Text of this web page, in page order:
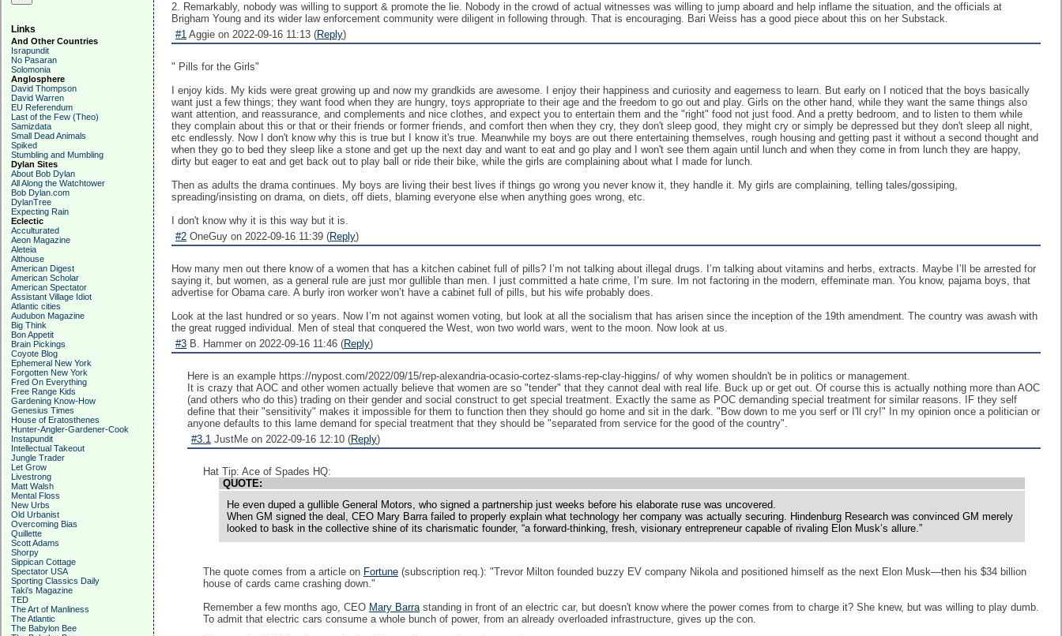
Links
And Other Countries
Israpundit
No Pasaran
Solomonia
Anglosphere
David Thompson
David Warren
EU Referendum
Last of the Few (Theo)
Samizdata
Small Dead Animals
Spiked
Stumbling and Mumbling
Dylan Sites
About Bob Dylan
All Along the Watchtower
Bob Dylan.com
DylanTree
Expecting Rain
Eclectic
Acculturated
Aeon Magazine
Aleteia
Althouse
American Digest
American Scholar
American Spectator
Assistant Village Idiot
Atlantic cities
Audubon Magazine
Big Think
Bon Appetit
Brain Pickings
Coyote Blog
Ephemeral New York
Forgotten New York
Fred On Everything
Free Range Kids
Gardening Know-How
Genesius Times
House of Eratosthenes
Hunter-Angler-Gardener-Cook
Instapundit
Intellectual Takeout
Jungle Trader
Let Grow
Livestrong
Matt Walsh
Mental Floss
New Urbs
Old Urbanist
Overcoming Bias
Quillette
Scott Adams
Shorpy
Sippican Cottage
Spectator USA
Sporting Classics Daily
Taki's Magazine
TED
The Art of Manliness
The Atlantic
The Babylon Bee
2. Remarkably, nobody was willing to support & promote the lie. Nobody in the crowd of actual witnesses was willing to jump aboard and help inflame the situation, and the officials at
Brigham Young and its wider law enforcement community were diligent in following through. That is encouraging. Bari Weiss has a good piece about this on her Substack.
#1 Aggie on 2022-09-16 11:13 (Reply)
" Pills for the Girls"
I enjoy kids. My kids were great growing up and now my grandkids are awesome. I enjoy their happiness and curiosity and eagerness to learn. But early on I noticed that the boys basically
want just a few things; they want food when they are hungry, toys appropriate to their age and the freedom to go out and play. Girls on the other hand, while they want the same things also
want attention, and reassurance, and complements and nice clothes, and expect you to entertain them and the "right" food not just food. And a pretty bedroom, and to listen to them while
they complain about this or that or their friends or former friends, and comfort then when they cry, they don't sleep good, they might cry or simply be depressed but they don't sleep all night,
etc endlessly. Now I don't know why this is true but I know it's true. Meanwhile my boys are out there entertaining themselves, rough housing and getting past it without a second thought and
when they go to bed they sleep like a stone and get up the next day and want to eat and go play and I won't see them again until lunch and when they come in from lunch they are happy,
dirty but eager to eat and get back out to play ball or ride their bike, while the girls are complaining about what I made for lunch.
Then as adults the drama continues. My boys are living their best lives if things go wrong you never know it, they handle it. My girls are complaining, telling tales/gossiping,
spreading/insisting on drama, on diets, off diets, blaming everyone else when anything goes wrong, etc.
I don't know why it is this way but it is.
#2 OneGuy on 2022-09-16 11:39 (Reply)
How many men out there know of a women that has a kitchen cabinet full of pills? I’m not talking about illegal drugs. I’m talking about vitamins and herbs, extracts. Maybe I’ll be arrested for
saying it, but women, as a general rule are just mor gullible than men. I just committed a hate crime, I’m sure. Im not factoring in the modern, effeminate man. You know, pajama boys, that
advertise for Obama care. A burly iron worker won’t have a cabinet full of pills, but his wife probably does.
Look at the last hundred or so years. Now I’m not against women voting, but look at all the socialism that has arisen since the inception of the 19th amendment. The country was awash with
the great rugged individual. Men of steal that conquered the West, won two world wars, went to the moon. Now look at us.
#3 B. Hammer on 2022-09-16 11:46 (Reply)
Here is an example https://nypost.com/2022/09/15/rep-alexandria-ocasio-cortez-slams-rep-clay-higgins/ of why women shouldn't be in politics or management.
It is crazy that AOC and other women actually believe that women are so "tender" that they cannot deal with real life. Buck up or get out. Of course this is actually nothing more than AOC
(and others who do this) trading on their gender and social construct to get special treatment. Exactly the same as POC demanding special treatment for similar reasons. IF they self
define that their "sensitivity" makes it impossible for them to function then they should go home and sit in the dark. "Bow down to me you serf or I'll cry!" In my opinion once a politician or
anyone defaults to this lame demand for special treatment that they should be "separated from service for the good of the country".
#3.1 JustMe on 2022-09-16 12:10 (Reply)
Hat Tip: Ace of Spades HQ:
QUOTE:
He even duped a gullible General Motors, who signed a partnership just weeks before his elaborate ruse was uncovered.
When GM signed the deal, CEO Mary Barra failed to properly explain what technology her company was actually securing. Hindenburg Research was convinced GM merely
looked to bask in the collective shine of its charismatic founder, “a forward-thinking, fresh, visionary entrepreneur capable of rivaling Elon Musk’s allure.”
The quote comes from a article on Fortune (subscription req.): "Trevor Milton founded buzzy EV company Nikola and positioned himself as the next Elon Musk—then his $34 billion
house of cards came crashing down."
Remember a few months ago, CEO Mary Barrastanding in front of an electric car, but doesn't know where the power comes from to charge it? She knew, but was willing to play dumb.
To admit that electric cars consume a whole bunch of power, from an already overloaded infrastructure, gives up the con.